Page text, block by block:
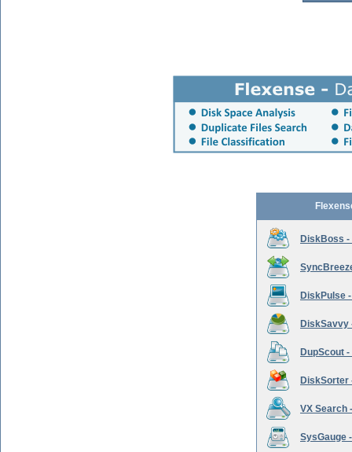
DiskBoss -
DiskPulse
DiskSavvy
DupScout
DiskSorter
VX Search
SysGauge